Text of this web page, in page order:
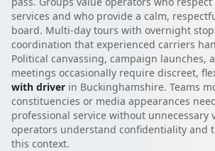
services and who provide a calm,
board. Multi-day tours with overnight
coordination that experienced carriers
Political canvassing, campaign launches,
meetings occasionally require discreet,
with driver in Buckinghamshire. Teams
constituencies or media appearances
professional service without unnecessary
operators understand confidentiality and
this context.